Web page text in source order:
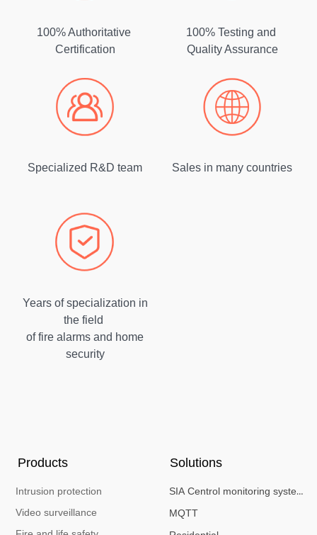
100% Authoritative
Certification
100% Testing and
Quality Assurance
Specialized R&D team Sales in many countries
Years of specialization in
the field
of fire alarms and home
security
Products
Intrusion protection
Video surveillance
Solutions
SIA Centrol monitoring system
MQTT